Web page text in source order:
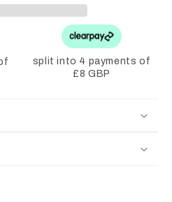
split into 4 payments of
£8 GBP